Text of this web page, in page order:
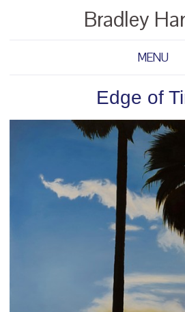
Bradley
MENU
Edge of